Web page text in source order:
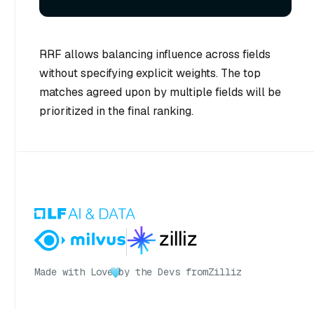
RRF allows balancing influence across fields
without specifying explicit weights. The top
matches agreed upon by multiple fields will be
prioritized in the final ranking.
Made with Love by the Devs fromZilliz